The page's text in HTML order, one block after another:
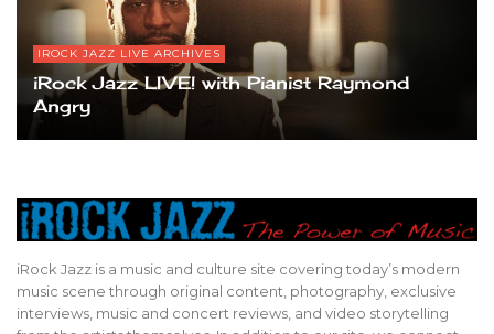
IROCK JAZZ LIVE ARCHIVES
iRock Jazz LIVE! with Pianist Raymond
Angry
iRock Jazz is a music and culture site covering today’s modern
music scene through original content, photography, exclusive
interviews, music and concert reviews, and video storytelling